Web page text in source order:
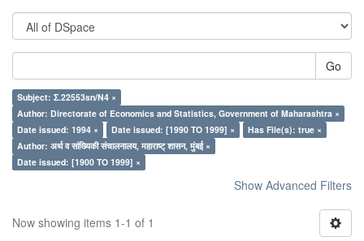
Go
Subject: Σ.22553sn/N4 ×
Author: Directorate of Economics and Statistics, Government of Maharashtra ×
Date issued: 1994 ×
Date issued: [1990 TO 1999] ×
Has File(s): true ×
Author: अर्थ व सांख्यिकी संचालनालय, महाराष्ट् शासन, मुंबई ×
Date issued: [1900 TO 1999] ×
Show Advanced Filters
Now showing items 1-1 of 1